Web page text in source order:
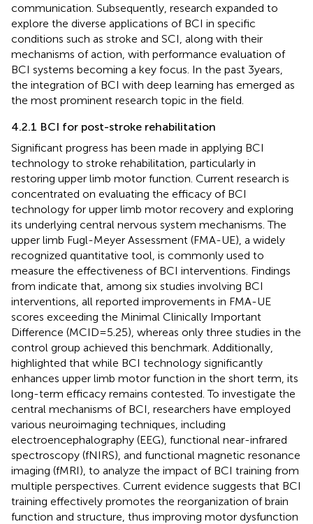
communication. Subsequently, research expanded to
explore the diverse applications of BCI in specific
conditions such as stroke and SCI, along with their
mechanisms of action, with performance evaluation of
BCI systems becoming a key focus. In the past 3 years,
the integration of BCI with deep learning has emerged as
the most prominent research topic in the field.
4.2.1 BCI for post-stroke rehabilitation
Significant progress has been made in applying BCI
technology to stroke rehabilitation, particularly in
restoring upper limb motor function. Current research is
concentrated on evaluating the efficacy of BCI
technology for upper limb motor recovery and exploring
its underlying central nervous system mechanisms. The
upper limb Fugl-Meyer Assessment (FMA-UE), a widely
recognized quantitative tool, is commonly used to
measure the effectiveness of BCI interventions. Findings
from indicate that, among six studies involving BCI
interventions, all reported improvements in FMA-UE
scores exceeding the Minimal Clinically Important
Difference (MCID = 5.25), whereas only three studies in the
control group achieved this benchmark. Additionally,
highlighted that while BCI technology significantly
enhances upper limb motor function in the short term, its
long-term efficacy remains contested. To investigate the
central mechanisms of BCI, researchers have employed
various neuroimaging techniques, including
electroencephalography (EEG), functional near-infrared
spectroscopy (fNIRS), and functional magnetic resonance
imaging (fMRI), to analyze the impact of BCI training from
multiple perspectives. Current evidence suggests that BCI
training effectively promotes the reorganization of brain
function and structure, thus improving motor dysfunction